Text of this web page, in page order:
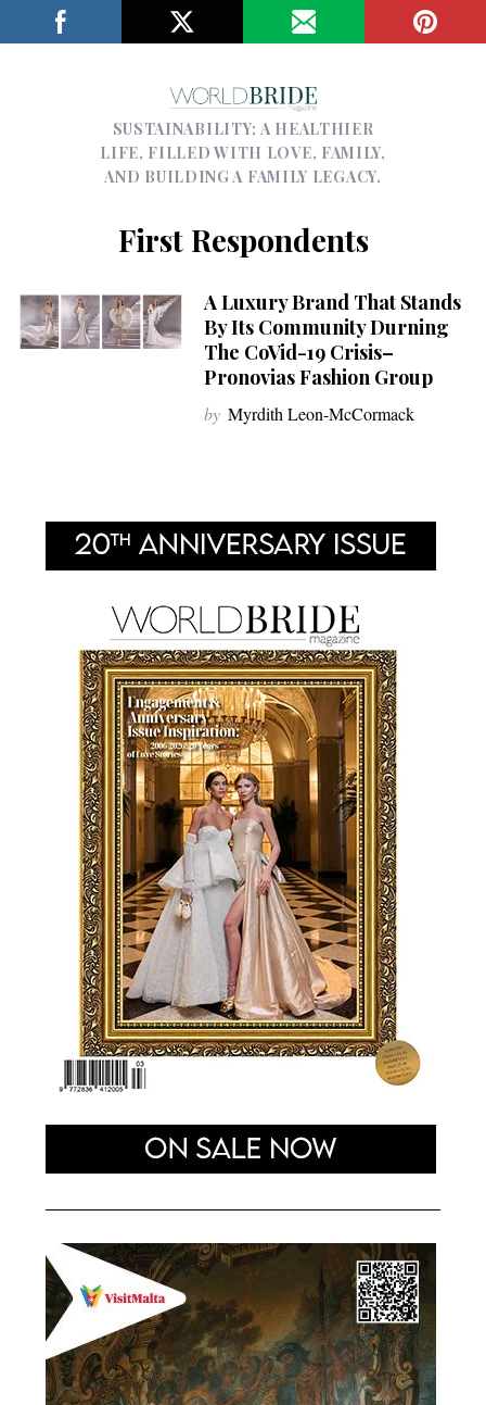
SUSTAINABILITY; A HEALTHIER
LIFE, FILLED WITH LOVE, FAMILY,
AND BUILDING A FAMILY LEGACY.
First Respondents
A Luxury Brand That Stands
By Its Community Durning
The CoVid-19 Crisis–
Pronovias Fashion Group
by Myrdith Leon-McCormack